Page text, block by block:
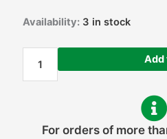
Availability: 3 in stock
Areca
Add
For orders of more